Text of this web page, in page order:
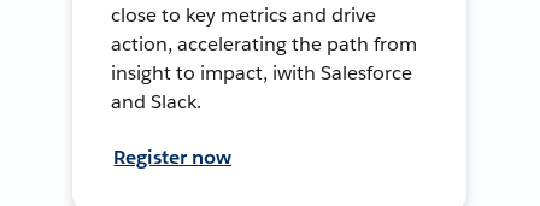
close to key metrics and drive
action, accelerating the path from
insight to impact, iwith Salesforce
and Slack.
Register now